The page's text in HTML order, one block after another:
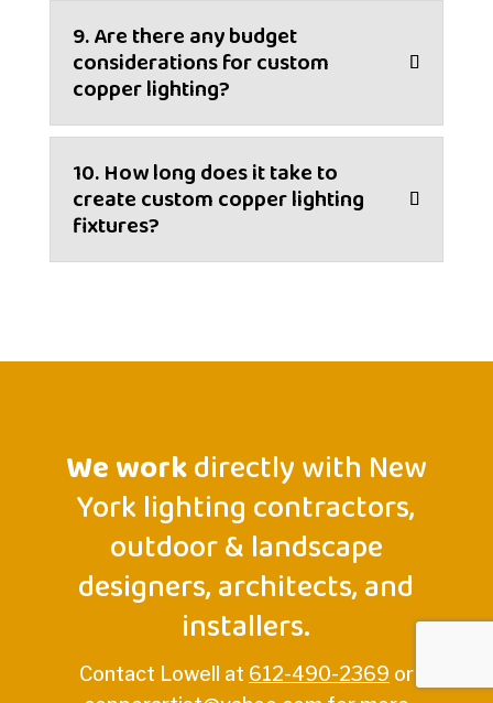
9. Are there any budget
considerations for custom
copper lighting?
10. How long does it take to
create custom copper lighting
fixtures?
We workdirectly with New
York lighting contractors,
outdoor & landscape
designers, architects, and
installers.
Contact Lowell at 612-490-2369 or